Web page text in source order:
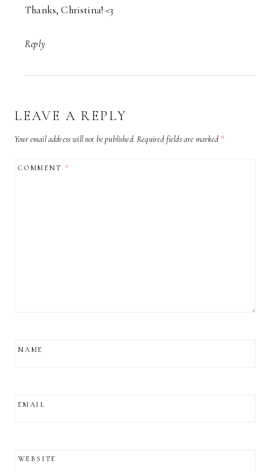
Thanks, Christina! <3
Reply
LEAVE A REPLY
Your email address will not be published. Required fields are marked *
COMMENT*
NAME
EMAIL
WEBSITE